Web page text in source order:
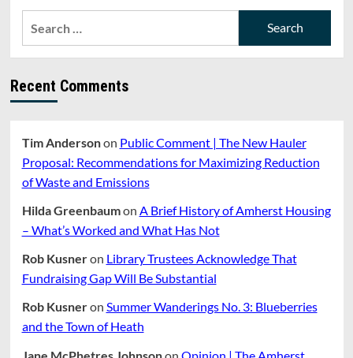
Recent Comments
Tim Andersonon Public Comment | The New Hauler
Proposal: Recommendations for Maximizing Reduction
of Waste and Emissions
Hilda Greenbaumon A Brief History of Amherst Housing
– What’s Worked and What Has Not
Rob Kusneron Library Trustees Acknowledge That
Fundraising Gap Will Be Substantial
Rob Kusneron Summer Wanderings No. 3: Blueberries
and the Town of Heath
Jane McPhetres Johnsonon Opinion | The Amherst